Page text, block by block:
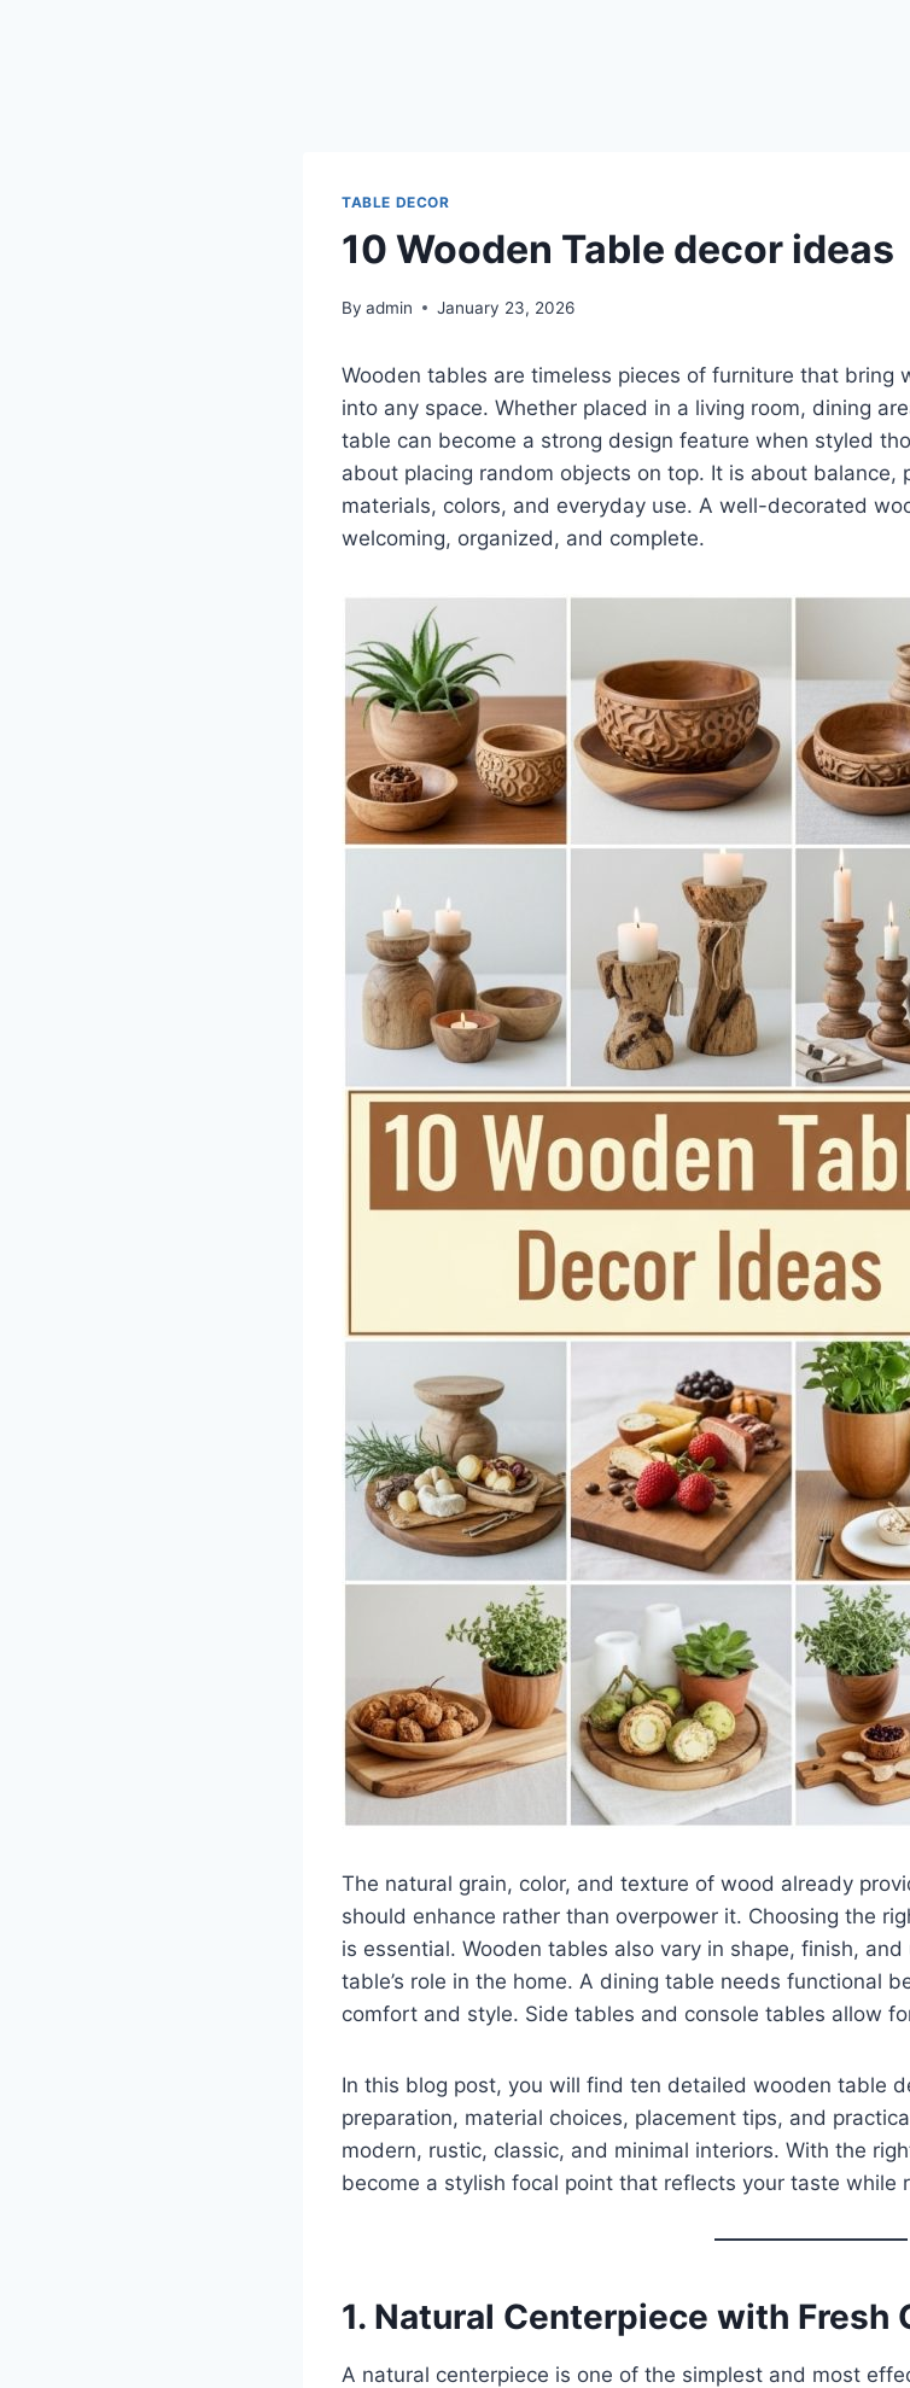
TABLE DECOR
10 Wooden Table decor ideas
By admin January 23, 2026
Wooden tables are timeless pieces of furniture that bring
into any space. Whether placed in a living room, dining
table can become a strong design feature when styled
about placing random objects on top. It is about balance,
materials, colors, and everyday use. A well-decorated
welcoming, organized, and complete.
The natural grain, color, and texture of wood already
should enhance rather than overpower it. Choosing the
is essential. Wooden tables also vary in shape, finish,
table’s role in the home. A dining table needs functional
comfort and style. Side tables and console tables allow
In this blog post, you will find ten detailed wooden table
preparation, material choices, placement tips, and
modern, rustic, classic, and minimal interiors. With the
become a stylish focal point that reflects your taste while
1. Natural Centerpiece with Fresh
A natural centerpiece is one of the simplest and most